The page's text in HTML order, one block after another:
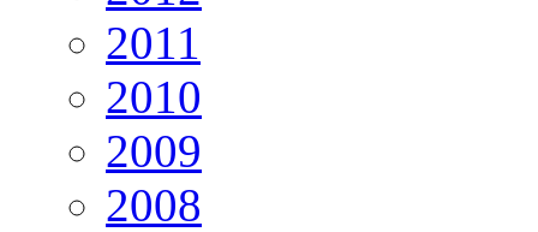
2011
2010
2009
2008